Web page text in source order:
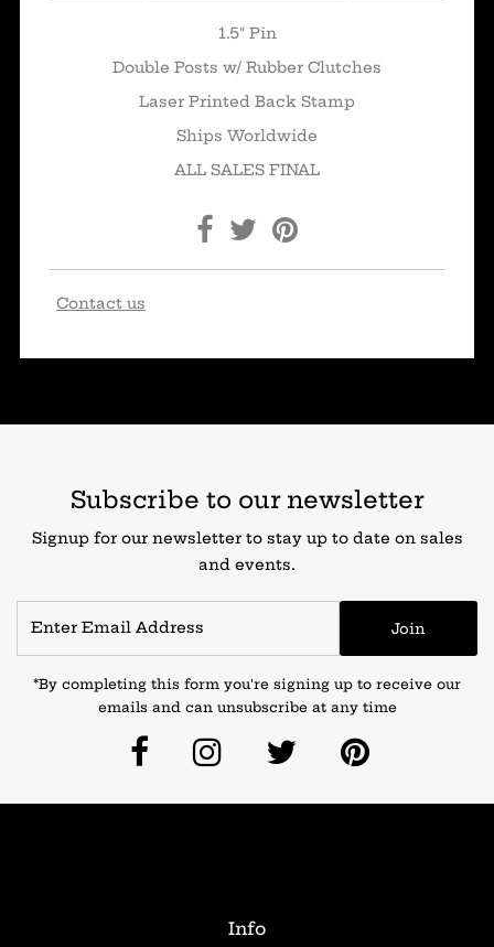
1.5" Pin
Double Posts w/ Rubber Clutches
Laser Printed Back Stamp
Ships Worldwide
ALL SALES FINAL
Contact us
Subscribe to our newsletter
Signup for our newsletter to stay up to date on sales
and events.
Join
*By completing this form you're signing up to receive our
emails and can unsubscribe at any time
Info